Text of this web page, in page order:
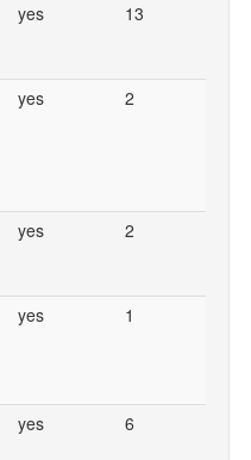
yes 13
yes 2
yes 2
yes 1
yes 6